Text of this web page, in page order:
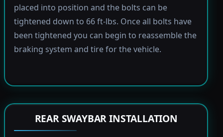
placed into position and the bolts can be
tightened down to 66 ft-lbs. Once all bolts have
been tightened you can begin to reassemble the
braking system and tire for the vehicle.
REAR SWAYBAR INSTALLATION